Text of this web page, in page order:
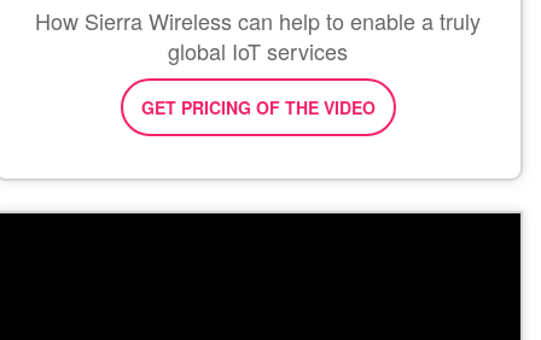
How Sierra Wireless can help to enable a truly
global IoT services
GET PRICING OF THE VIDEO